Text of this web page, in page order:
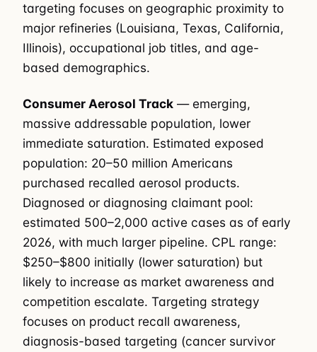
targeting focuses on geographic proximity to
major refineries (Louisiana, Texas, California,
Illinois), occupational job titles, and age-
based demographics.
Consumer Aerosol Track — emerging,
massive addressable population, lower
immediate saturation. Estimated exposed
population: 20–50 million Americans
purchased recalled aerosol products.
Diagnosed or diagnosing claimant pool:
estimated 500–2,000 active cases as of early
2026, with much larger pipeline. CPL range:
$250–$800 initially (lower saturation) but
likely to increase as market awareness and
competition escalate. Targeting strategy
focuses on product recall awareness,
diagnosis-based targeting (cancer survivor